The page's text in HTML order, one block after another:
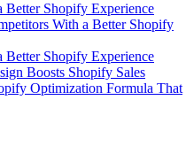
Better Shopify Experience
With a Better Shopify
Better Shopify Experience
Boosts Shopify Sales
Optimization Formula That